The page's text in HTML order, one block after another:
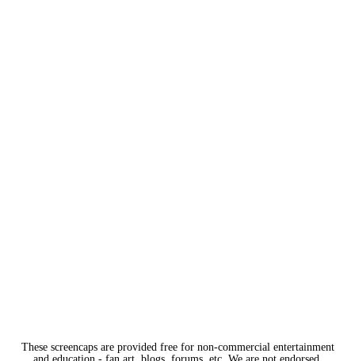
These screencaps are provided free for non-commercial entertainment